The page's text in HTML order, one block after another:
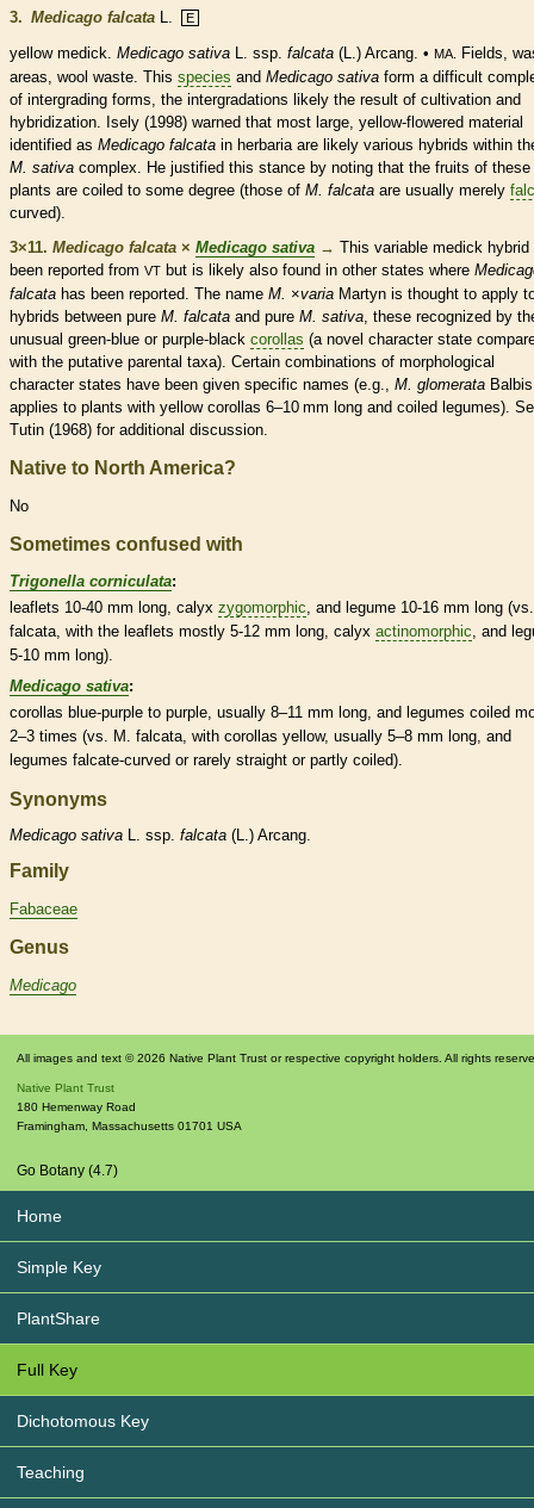
3. Medicago falcata E
yellow medick. Medicago sativa L. ssp. falcata (L.) Arcang. • MA.
Fields,
areas, wool waste. This species and Medicago sativa form a difficult
of intergrading forms, the intergradations likely the result of cultivation and
hybridization. Isely (1998) warned that most large, yellow-flowered material
identified as Medicago falcata in herbaria are likely various hybrids within
M. sativa complex. He justified this stance by noting that the fruits of these
plants are coiled to some degree (those of M. falcata are usually merely
curved).
3×11. Medicago falcata × Medicago sativa → This variable medick hybrid
been reported from VT but is likely also found in other states where
falcata has been reported. The name M. ×‌varia Martyn is thought to apply
hybrids between pure M. falcata and pure M. sativa , these recognized by
unusual green-blue or purple-black corollas (a novel character state
with the putative parental taxa). Certain combinations of morphological
character states have been given specific names (e.g., M. glomerata Balbis
applies to plants with yellow corollas 6–10 mm long and coiled legumes).
Tutin (1968) for additional discussion.
Native to North America?
No
Sometimes confused with
Trigonella corniculata:
leaflets 10-40 mm long, calyx zygomorphic, and legume 10-16 mm long
falcata, with the leaflets mostly 5-12 mm long, calyx actinomorphic, and
5-10 mm long).
Medicago sativa:
corollas blue-purple to purple, usually 8–11 mm long, and legumes coiled
2–3 times (vs. M. falcata, with corollas yellow, usually 5–8 mm long, and
legumes falcate-curved or rarely straight or partly coiled).
Synonyms
Medicago sativa L. ssp. falcata (L.) Arcang.
Family
Fabaceae
Genus
Medicago
All images and text © 2026 Native Plant Trust or respective copyright holders. All rights
Native Plant Trust
180 Hemenway Road
Framingham Massachusetts 01701 USA
Go Botany (4.7)
Home
Simple Key
PlantShare
Full Key
Dichotomous Key
Teaching